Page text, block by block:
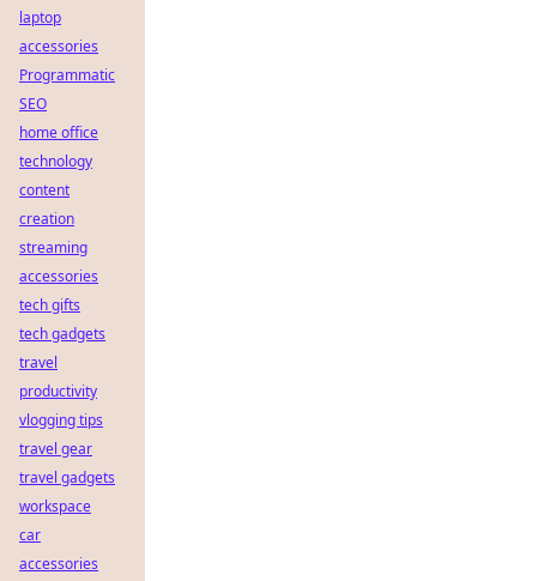
laptop
accessories
Programmatic
SEO
home office
technology
content
creation
streaming
accessories
tech gifts
tech gadgets
travel
productivity
vlogging tips
travel gear
travel gadgets
workspace
car
accessories